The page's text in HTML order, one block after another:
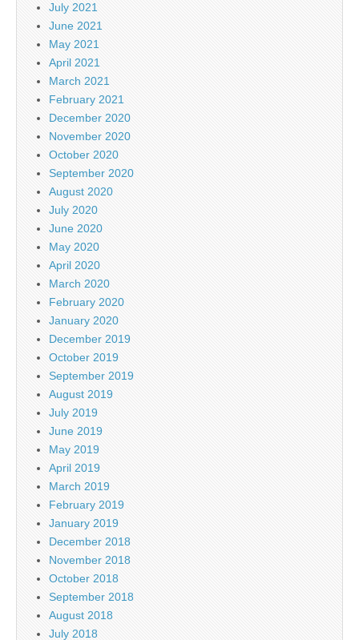
July 2021
June 2021
May 2021
April 2021
March 2021
February 2021
December 2020
November 2020
October 2020
September 2020
August 2020
July 2020
June 2020
May 2020
April 2020
March 2020
February 2020
January 2020
December 2019
October 2019
September 2019
August 2019
July 2019
June 2019
May 2019
April 2019
March 2019
February 2019
January 2019
December 2018
November 2018
October 2018
September 2018
August 2018
July 2018